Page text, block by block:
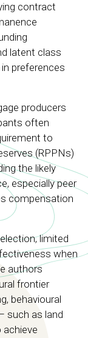
contract
latent class
preferences
producers
often
to
(RPPNs)
the likely
especially peer
compensation
limited
when
authors
frontier
behavioural
such as land